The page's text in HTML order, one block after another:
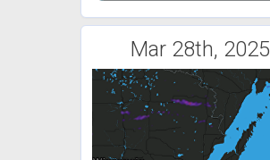
Mar 28th, 2025